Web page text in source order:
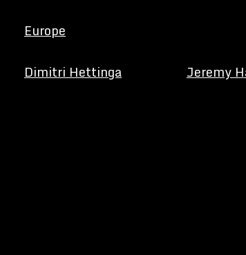
Europe
Dimitri Hettinga Jeremy